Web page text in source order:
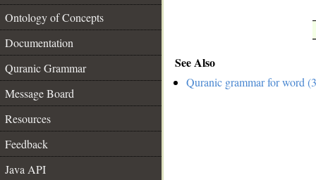
Ontology of Concepts
Documentation
Quranic Grammar
Message Board
Resources
Feedback
Java API
See Also
Quranic grammar for word